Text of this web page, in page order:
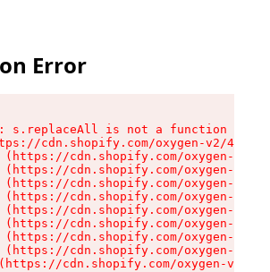
Error
s.replaceAll is not a function
cdn.shopify.com/oxygen-v2/
(https://cdn.shopify.com/oxygen-v2/
(https://cdn.shopify.com/oxygen-v2/
(https://cdn.shopify.com/oxygen-v2/
(https://cdn.shopify.com/oxygen-v2/
(https://cdn.shopify.com/oxygen-v2/
(https://cdn.shopify.com/oxygen-v2/
(https://cdn.shopify.com/oxygen-v2/
(https://cdn.shopify.com/oxygen-v2/
cdn.shopify.com/oxygen-v2/